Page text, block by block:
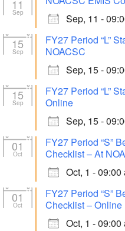
11
Sep
Sep, 11 -
15
Sep
FY27 Period “L”
NOACSC
Sep, 15 -
15
Sep
FY27 Period “L”
Online
Sep, 15 -
01
Oct
FY27 Period “S”
Checklist – At
Oct, 1 - 09:00
01
Oct
FY27 Period “S”
Checklist – Online
Oct, 1 - 09:00